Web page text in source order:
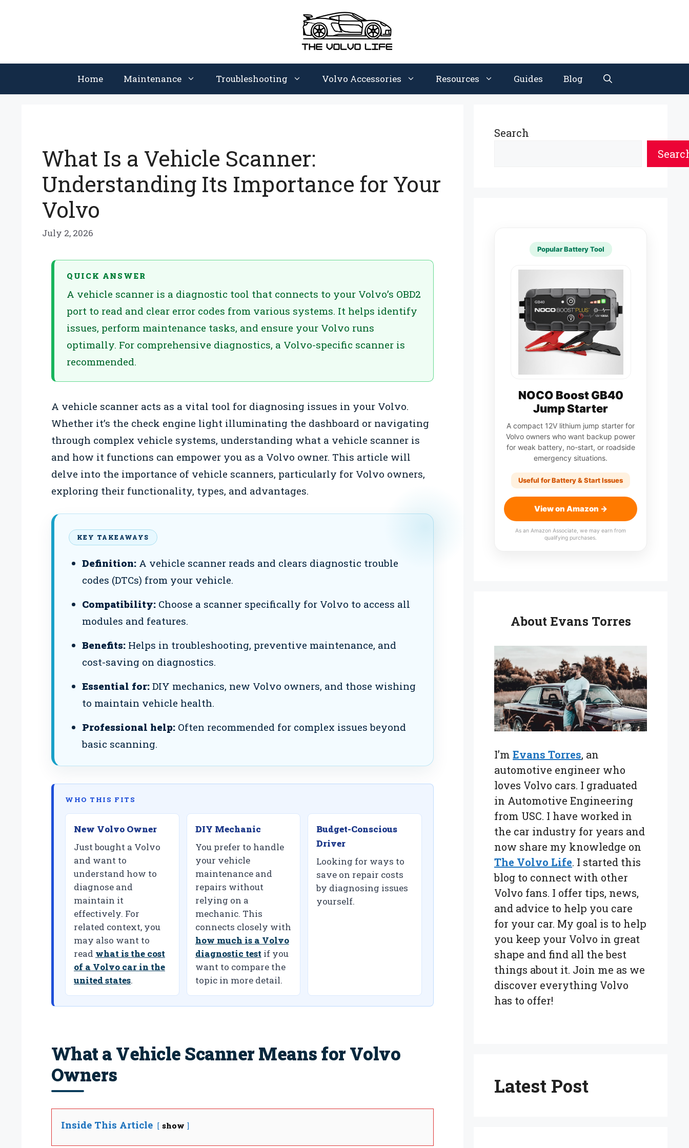
Home Maintenance Troubleshooting Volvo Accessories Resources Guides Blog
What Is a Vehicle Scanner:
Understanding Its Importance for Your
Volvo
July 2, 2026
QUICK ANSWER
A vehicle scanner is a diagnostic tool that connects to your Volvo’s OBD2
port to read and clear error codes from various systems. It helps identify
issues, perform maintenance tasks, and ensure your Volvo runs
optimally. For comprehensive diagnostics, a Volvo-specific scanner is
recommended.
A vehicle scanner acts as a vital tool for diagnosing issues in your Volvo.
Whether it’s the check engine light illuminating the dashboard or navigating
through complex vehicle systems, understanding what a vehicle scanner is
and how it functions can empower you as a Volvo owner. This article will
delve into the importance of vehicle scanners, particularly for Volvo owners,
exploring their functionality, types, and advantages.
KEY TAKEAWAYS
Definition:A vehicle scanner reads and clears diagnostic trouble
codes (DTCs) from your vehicle.
Compatibility:Choose a scanner specifically for Volvo to access all
modules and features.
Benefits:Helps in troubleshooting, preventive maintenance, and
cost-saving on diagnostics.
Essential for:DIY mechanics, new Volvo owners, and those wishing
to maintain vehicle health.
Professional help:Often recommended for complex issues beyond
basic scanning.
WHO THIS FITS
New Volvo Owner
Just bought a Volvo
and want to
understand how to
diagnose and
maintain it
effectively. For
related context, you
may also want to
read what is the cost
of a Volvo car in the
united states.
DIY Mechanic
You prefer to handle
your vehicle
maintenance and
repairs without
relying on a
mechanic. This
connects closely with
how much is a Volvo
diagnostic test if you
want to compare the
topic in more detail.
Budget-Conscious
Driver
Looking for ways to
save on repair costs
by diagnosing issues
yourself.
What a Vehicle Scanner Means for Volvo
Owners
Inside This Article show
Search
Popular Battery Tool
NOCO Boost GB40
Jump Starter
A compact 12V lithium jump starter for
Volvo owners who want backup power
for weak battery, no-start, or roadside
emergency situations.
Useful for Battery & Start Issues
View on Amazon →
As an Amazon Associate, we may earn from
qualifying purchases.
About Evans Torres
I’m Evans Torres, an
automotive engineer who
loves Volvo cars. I graduated
in Automotive Engineering
from USC. I have worked in
the car industry for years and
now share my knowledge on
The Volvo Life. I started this
blog to connect with other
Volvo fans. I offer tips, news,
and advice to help you care
for your car. My goal is to help
you keep your Volvo in great
shape and find all the best
things about it. Join me as we
discover everything Volvo
has to offer!
Latest Post